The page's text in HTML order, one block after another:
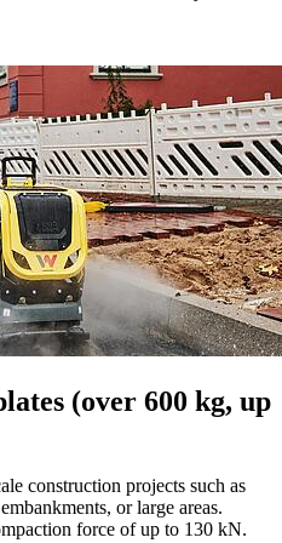
(over 600 kg, up
construction projects such as
or large areas.
force of up to 130 kN.